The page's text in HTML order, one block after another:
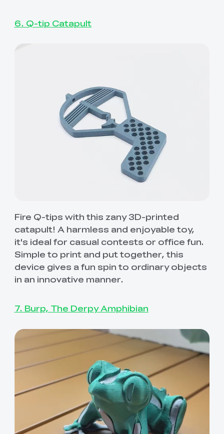
6. Q-tip Catapult
Fire Q-tips with this zany 3D-printed
catapult! A harmless and enjoyable toy,
it's ideal for casual contests or office fun.
Simple to print and put together, this
device gives a fun spin to ordinary objects
in an innovative manner.
7. Burp, The Derpy Amphibian